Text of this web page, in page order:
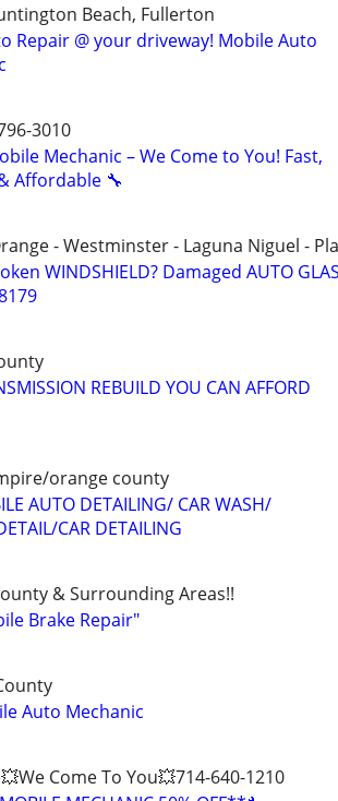
Beach, Fullerton
Repair @ your driveway! Mobile Auto
3010
Mechanic – We Come to You! Fast,
Affordable 🔧
- Westminster - Laguna Niguel -
WINDSHIELD? Damaged AUTO
REBUILD YOU CAN AFFORD
orange county
AUTO DETAILING/ CAR WASH/
CAR DETAILING
& Surrounding Areas!!
Brake Repair"
Auto Mechanic
Come To You💥714-640-1210